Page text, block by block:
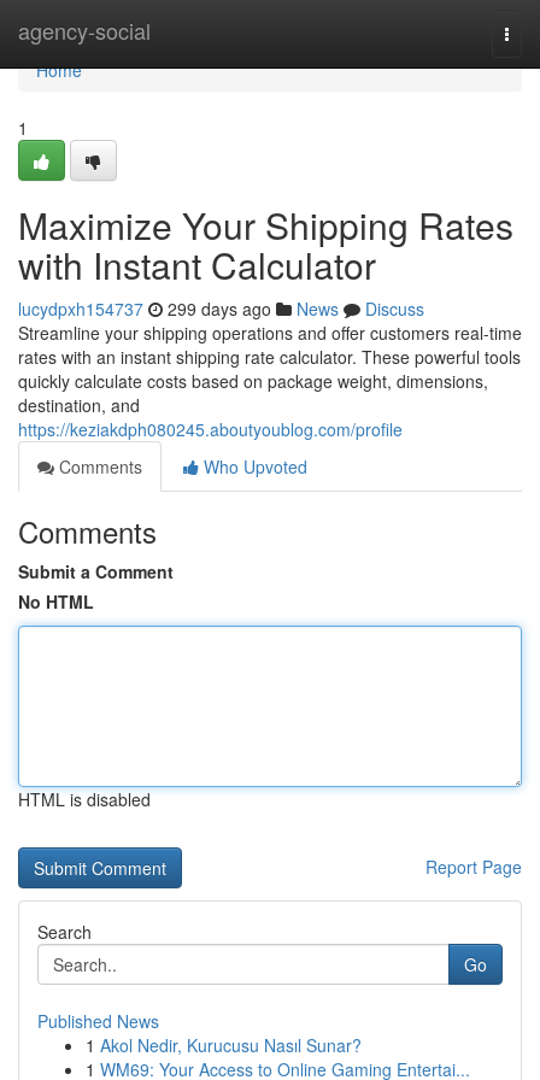
agency-social
Home
Home
1
Maximize Your Shipping Rates
with Instant Calculator
lucydpxh154737 299 days ago News
Discuss
Streamline your shipping operations and offer customers real-time
rates with an instant shipping rate calculator. These powerful tools
quickly calculate costs based on package weight, dimensions,
destination, and
https://keziakdph080245.aboutyoublog.com/profile
Comments
Who Upvoted
Comments
Submit a Comment
No HTML
HTML is disabled
Report Page
Search
Go
Published News
1 Akol Nedir, Kurucusu Nasıl Sunar?
1 WM69: Your Access to Online Gaming Entertai...